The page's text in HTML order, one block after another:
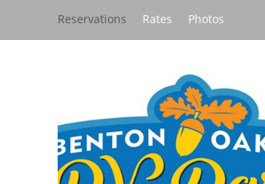
Reservations Rates Photos